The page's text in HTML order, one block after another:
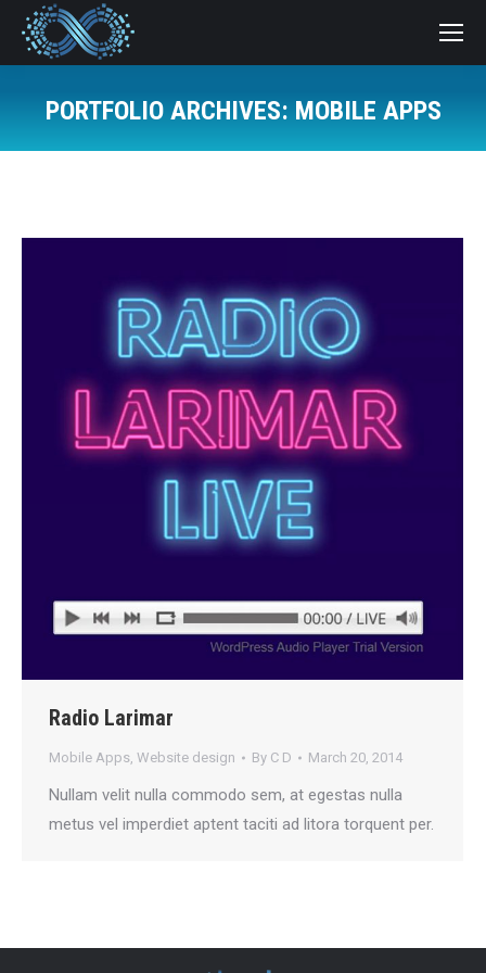
PORTFOLIO ARCHIVES: MOBILE APPS
Radio Larimar
Mobile Apps, Website design By C D March 20, 2014
Nullam velit nulla commodo sem, at egestas nulla
metus vel imperdiet aptent taciti ad litora torquent per.